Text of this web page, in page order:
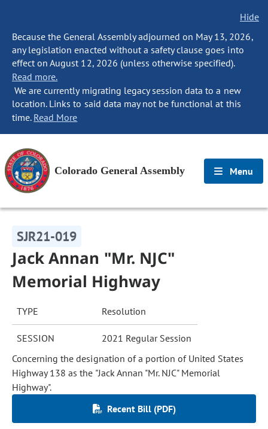
Hide
Because the General Assembly adjourned on May 13, 2026,
any legislation enacted without a safety clause goes into
effect on August 12, 2026 (unless otherwise specified).
Read more.
We are currently migrating legacy session data to a new
location. Links to said data may not be functional at this
time. Read More
Colorado General Assembly Menu
SJR21-019
Jack Annan "Mr. NJC"
Memorial Highway
TYPE Resolution
SESSION
2021 Regular Session
Concerning the designation of a portion of United States
Highway 138 as the "Jack Annan "Mr. NJC" Memorial
Highway".
Recent Bill (PDF)